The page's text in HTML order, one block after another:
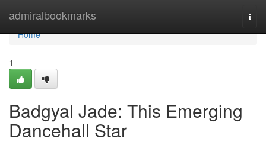
admiralbookmarks
Home
Home
1
Badgyal Jade: This Emerging
Dancehall Star